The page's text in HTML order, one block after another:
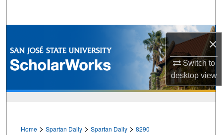
×
Switch to
desktopview
Browse Collections
My Account
Home > Spartan Daily > Spartan Daily > 8290